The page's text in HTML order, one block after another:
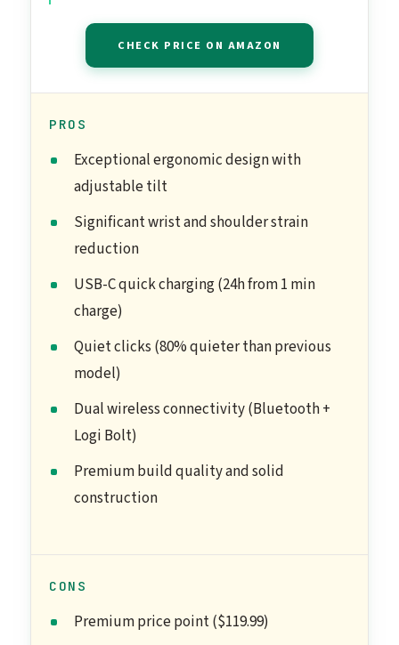
GraphiteCHECK PRICE ON AMAZON
PROS
Exceptional ergonomic design with
adjustable tilt
Significant wrist and shoulder strain
reduction
USB-C quick charging (24h from 1 min
charge)
Quiet clicks (80% quieter than previous
model)
Dual wireless connectivity (Bluetooth +
Logi Bolt)
Premium build quality and solid
construction
CONS
Premium price point ($119.99)